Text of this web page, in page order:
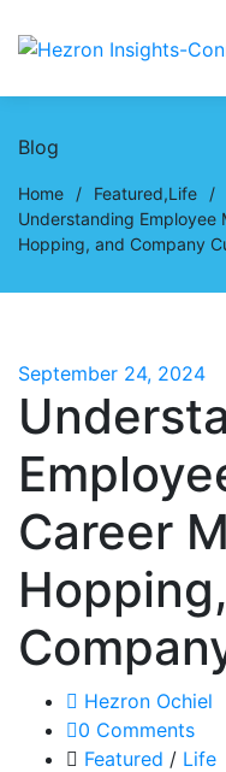
Blog
Home / Featured,Life
/
Understanding Employee
Hopping, and Company
September 24, 2024
Career
Hezron Ochiel
0 Comments
Featured / Life